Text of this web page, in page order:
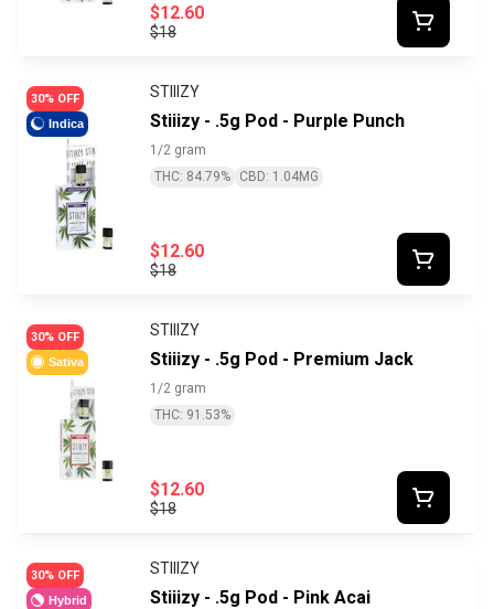
$18
$12.60
30% OFF
Indica
STIIIZY
Stiiizy - .5g Pod - Purple Punch
1/2 gram
THC: 84.79%
CBD: 1.04MG
$18
$12.60
30% OFF
Sativa
STIIIZY
Stiiizy - .5g Pod - Premium Jack
1/2 gram
THC: 91.53%
$18
$12.60
30% OFF
Hybrid
STIIIZY
Stiiizy - .5g Pod - Pink Acai